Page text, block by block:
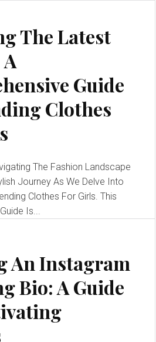
The Latest
Guide
Clothes
The Fashion Landscape
Journey As We Delve Into
Clothes For Girls. This
Is...
An Instagram
Bio: A Guide